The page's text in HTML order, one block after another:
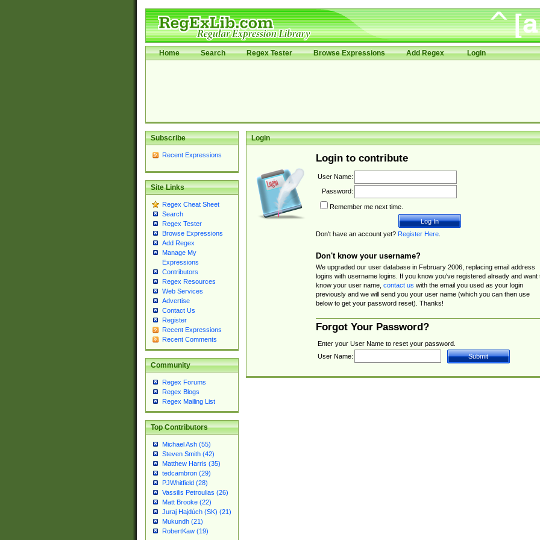
Home Search Regex Tester Browse Expressions Add Regex Login
Subscribe
Recent Expressions
Site Links
Regex Cheat Sheet
Search
Regex Tester
Browse Expressions
Add Regex
Manage My
Expressions
Contributors
Regex Resources
Web Services
Advertise
Contact Us
Register
Recent Expressions
Recent Comments
Community
Regex Forums
Regex Blogs
Regex Mailing List
Top Contributors
Michael Ash (55)
Steven Smith (42)
Matthew Harris (35)
tedcambron (29)
PJWhitfield (28)
Vassilis Petroulias (26)
Matt Brooke (22)
Juraj Hajdúch (SK) (21)
Mukundh (21)
RobertKaw (19)
Login
Login to contribute
User Name:
Password:
Remember me next time.
Don't have an account yet? Register Here.
Don't know your username?
We upgraded our user database in February 2006, replacing email address
logins with username logins. If you know you've registered already and want
know your user name, contact us with the email you used as your login
previously and we will send you your user name (which you can then use
below to get your password reset). Thanks!
Forgot Your Password?
Enter your User Name to reset your password.
User Name: